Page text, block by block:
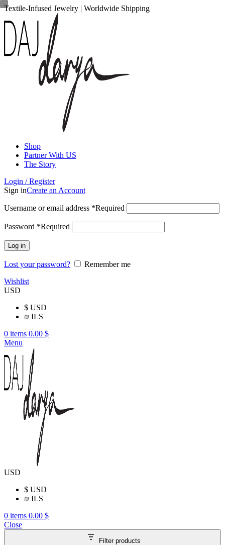
Textile-Infused Jewelry | Worldwide Shipping
Shop
Partner With US
The Story
Login / Register
Sign inCreate an Account
Username or email address *Required
Password *Required
Log in
Lost your password?
Remember me
Wishlist
USD
$ USD
₪ ILS
0 items 0.00 $
Menu
USD
$ USD
₪ ILS
0 items 0.00 $
Close
Filter products